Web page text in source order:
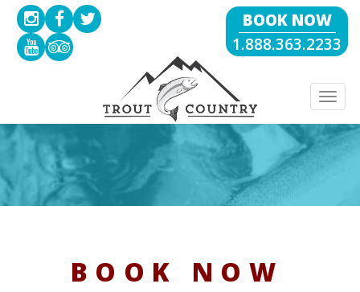
BOOK NOW
1.888.363.2233
BOOK NOW